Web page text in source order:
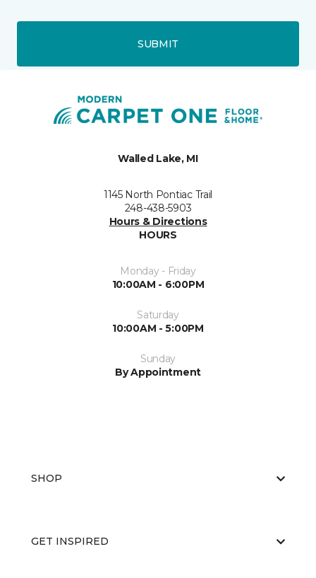
SUBMIT
Walled Lake, MI
1145 North Pontiac Trail
248-438-5903
Hours & Directions
HOURS
Monday - Friday
10:00AM - 6:00PM
Saturday
10:00AM - 5:00PM
Sunday
By Appointment
SHOP
GET INSPIRED